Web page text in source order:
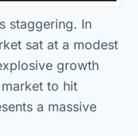
staggering. In
sat at a modest
growth
to hit
a massive